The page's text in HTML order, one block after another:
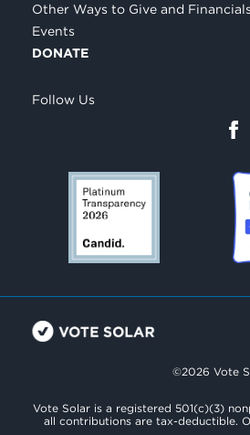
Other Ways to Give and Financials
Events
DONATE
Follow Us
©2026 Vote
Vote Solar is a registered 501(c)(3)
all contributions are tax-deductible.